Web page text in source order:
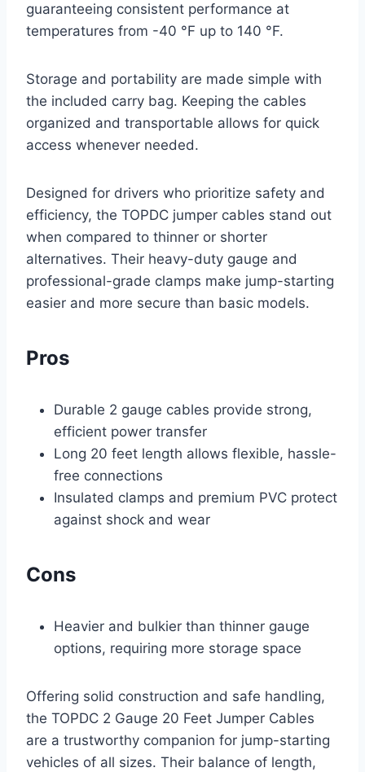
guaranteeing consistent performance at
temperatures from -40 °F up to 140 °F.
Storage and portability are made simple with
the included carry bag. Keeping the cables
organized and transportable allows for quick
access whenever needed.
Designed for drivers who prioritize safety and
efficiency, the TOPDC jumper cables stand out
when compared to thinner or shorter
alternatives. Their heavy-duty gauge and
professional-grade clamps make jump-starting
easier and more secure than basic models.
Pros
Durable 2 gauge cables provide strong,
efficient power transfer
Long 20 feet length allows flexible, hassle-
free connections
Insulated clamps and premium PVC protect
against shock and wear
Cons
Heavier and bulkier than thinner gauge
options, requiring more storage space
Offering solid construction and safe handling,
the TOPDC 2 Gauge 20 Feet Jumper Cables
are a trustworthy companion for jump-starting
vehicles of all sizes. Their balance of length,